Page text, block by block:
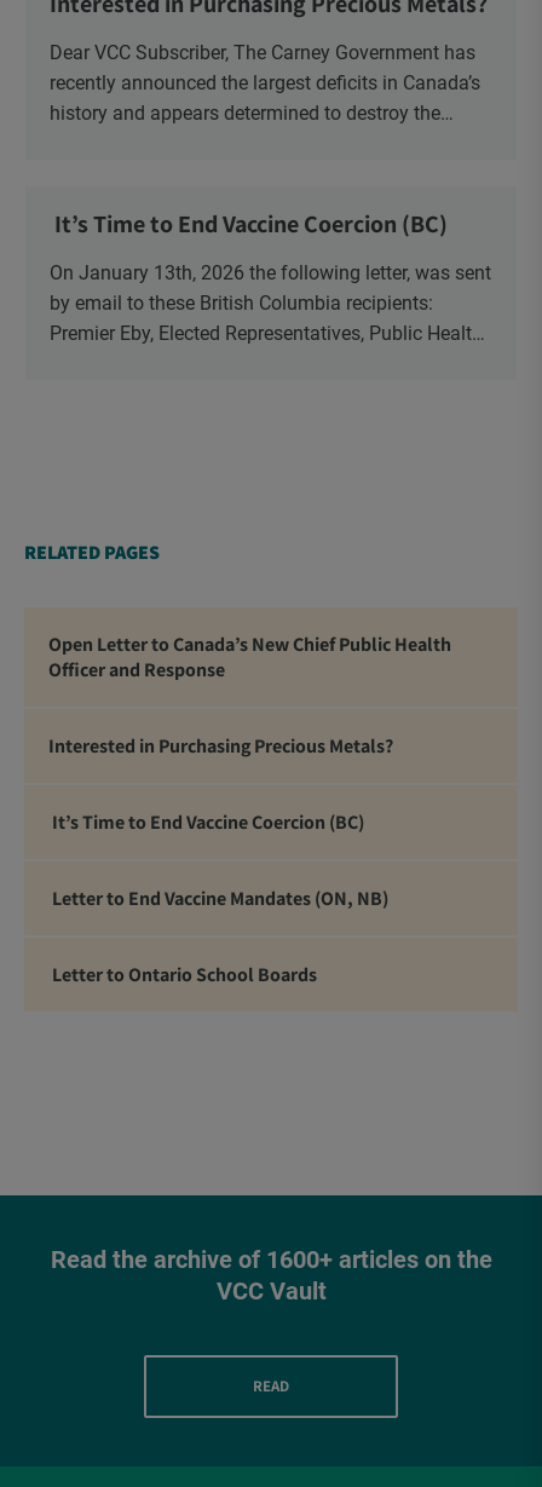
Dear VCC Subscriber, The Carney Government has
recently announced the largest deficits in Canada’s
history and appears determined to destroy the
It’s Time to End Vaccine Coercion (BC)
On January 13th, 2026 the following letter, was sent
by email to these British Columbia recipients:
Premier Eby, Elected Representatives, Public Health
RELATED PAGES
Open Letter to Canada’s New Chief Public Health
Officer and Response
Interested in Purchasing Precious Metals?
It’s Time to End Vaccine Coercion (BC)
Letter to End Vaccine Mandates (ON, NB)
Letter to Ontario School Boards
Read the archive of 1600+ articles on the
VCC Vault
READ